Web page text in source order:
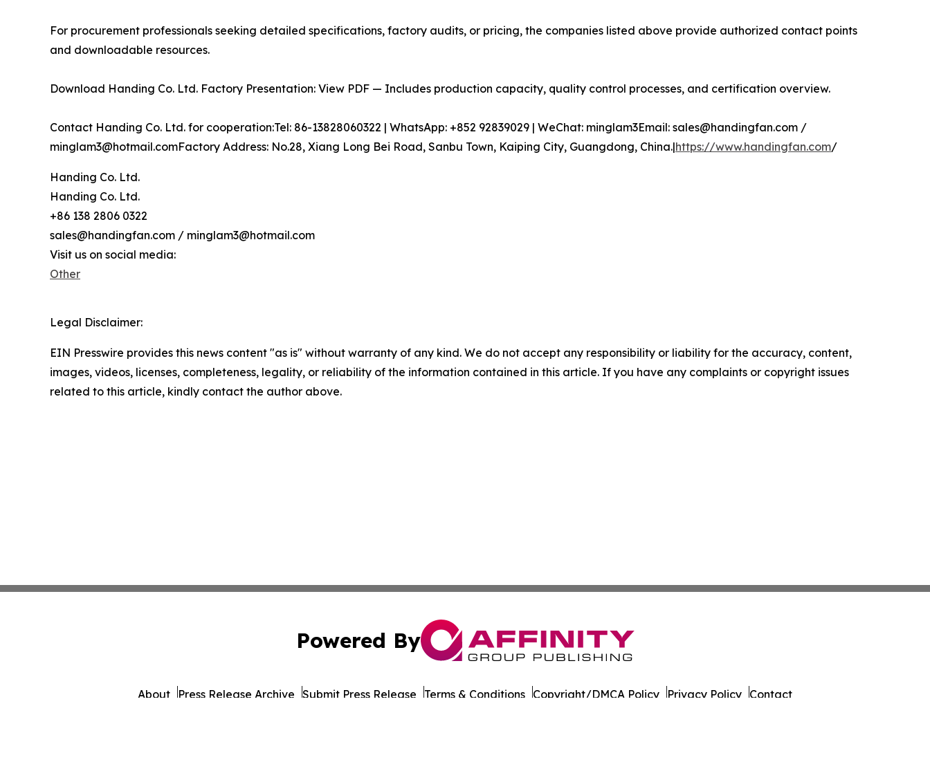
For procurement professionals seeking detailed specifications, factory audits, or pricing, the companies listed above provide authorized contact points
and downloadable resources.
Download Handing Co. Ltd. Factory Presentation: View PDF — Includes production capacity, quality control processes, and certification overview.
Contact Handing Co. Ltd. for cooperation:Tel: 86-13828060322 | WhatsApp: +852 92839029 | WeChat: minglam3Email: sales@handingfan.com /
minglam3@hotmail.comFactory Address: No.28, Xiang Long Bei Road, Sanbu Town, Kaiping City, Guangdong, China.|https://www.handingfan.com/
Handing Co. Ltd.
Handing Co. Ltd.
+86 138 2806 0322
sales@handingfan.com / minglam3@hotmail.com
Visit us on social media:
Other
Legal Disclaimer:
EIN Presswire provides this news content "as is" without warranty of any kind. We do not accept any responsibility or liability for the accuracy, content,
images, videos, licenses, completeness, legality, or reliability of the information contained in this article. If you have any complaints or copyright issues
related to this article, kindly contact the author above.
Powered By
About Press Release Archive Submit Press Release Terms & Conditions Copyright/DMCA Policy Privacy Policy Contact